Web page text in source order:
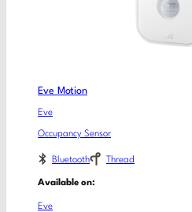
Eve Motion
Eve
Occupancy Sensor
Bluetooth Thread
Available on:
Eve